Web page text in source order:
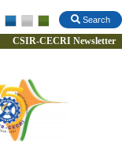
Search
CSIR-CECRI Newsletter